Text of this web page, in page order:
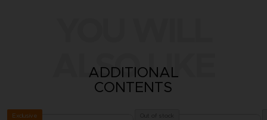
ALSO LIKE
ADDITIONAL
CONTENTS
Exclusive